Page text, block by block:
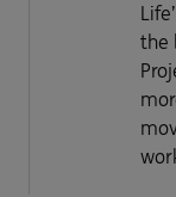
the